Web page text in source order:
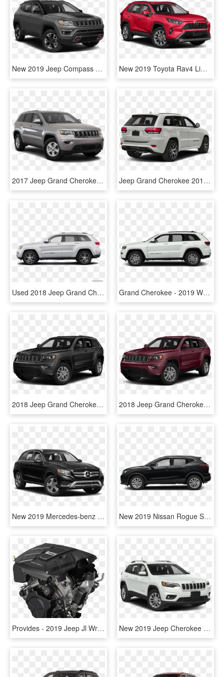
New 2019 Jeep Compass Trailhawk - Grand Cherokee Trailhawk Jeep 2019, HD Png Download New 2019 Toyota Rav4 Limited - Jeep Grand Cherokee Srt 2019, HD Png Download
2017 Jeep Grand Cherokee In Syracuse - Toyota Highlander Limited 2019, HD Png Download Jeep Grand Cherokee 2018 - 2019 Toyota Highlander Limited Platinum Blizzard Pearl, HD Png Download
Used 2018 Jeep Grand Cherokee In Orlando, Fl - 2019 Subaru Forester White, HD Png Download Grand Cherokee - 2019 White Jeep Grand Cherokee, HD Png Download
2018 Jeep Grand Cherokee - 2019 Jeep Grand Cherokee Black, HD Png Download 2018 Jeep Grand Cherokee Price & Features - All Black 2019 Jeep Grand Cherokee, HD Png Download
New 2019 Mercedes-benz Glc Glc 300 Suv - 2018 Jeep Grand Cherokee Limited Black, HD Png Download New 2019 Nissan Rogue Sport S - 2015 Jeep Grand Cherokee Limited, HD Png Download
Provides - 2019 Jeep Jl Wrangler Diesel, HD Png Download New 2019 Jeep Cherokee Sport V6 - 2019 Jeep Cherokee Latitude White, HD Png Download